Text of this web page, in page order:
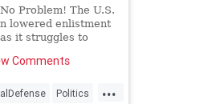
Problem! The U.S.
lowered enlistment
it struggles to
latter in a bit.
Comments
...
Politics